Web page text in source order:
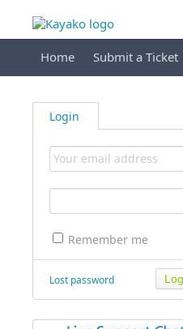
Home Submit a Ticket
Login
Remember me
Lost password